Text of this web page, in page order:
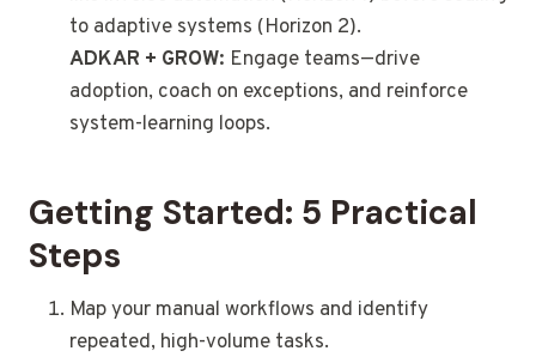
to adaptive systems (Horizon 2).
ADKAR + GROW: Engage teams—drive
adoption, coach on exceptions, and reinforce
system-learning loops.
Getting Started: 5 Practical
Steps
Map your manual workflows and identify
repeated, high-volume tasks.